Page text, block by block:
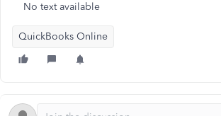
No text available
QuickBooks Online